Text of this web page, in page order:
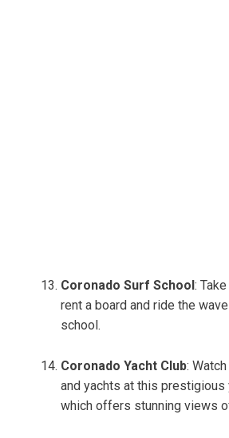
Coronado Surf School :
rent a board and ride the
school.
Coronado Yacht Club:
and yachts at this prestigious
which offers stunning views